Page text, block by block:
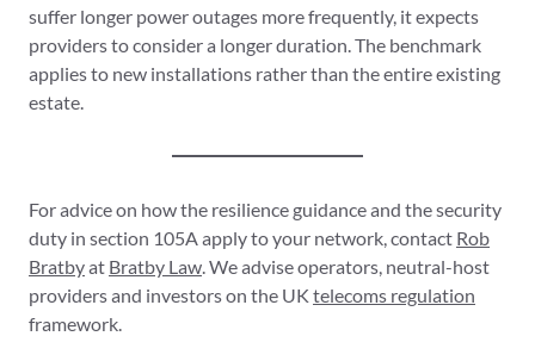
suffer longer power outages more frequently, it expects
providers to consider a longer duration. The benchmark
applies to new installations rather than the entire existing
estate.
For advice on how the resilience guidance and the security
duty in section 105A apply to your network, contact Rob
Bratbyat Bratby Law . We advise operators, neutral-host
providers and investors on the UK telecoms regulation
framework.